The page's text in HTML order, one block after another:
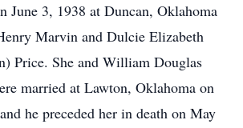
June 3, 1938 at Duncan, Oklahoma
Marvin and Dulcie Elizabeth
Price. She and William Douglas
married at Lawton, Oklahoma on
he preceded her in death on May